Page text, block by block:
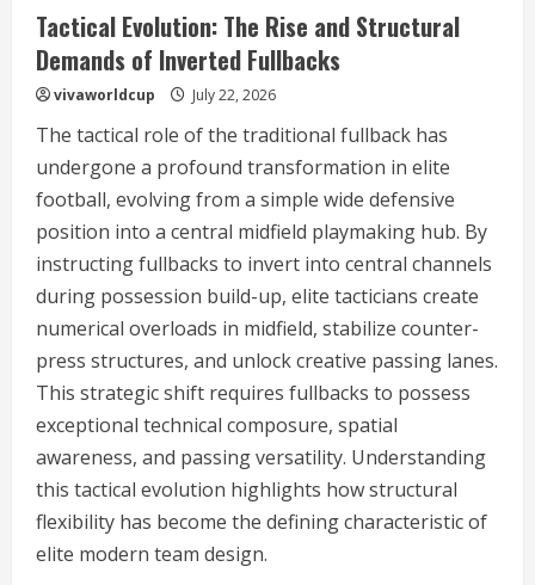
Tactical Evolution: The Rise and Structural
Demands of Inverted Fullbacks
vivaworldcup July 22, 2026
The tactical role of the traditional fullback has
undergone a profound transformation in elite
football, evolving from a simple wide defensive
position into a central midfield playmaking hub. By
instructing fullbacks to invert into central channels
during possession build-up, elite tacticians create
numerical overloads in midfield, stabilize counter-
press structures, and unlock creative passing lanes.
This strategic shift requires fullbacks to possess
exceptional technical composure, spatial
awareness, and passing versatility. Understanding
this tactical evolution highlights how structural
flexibility has become the defining characteristic of
elite modern team design.